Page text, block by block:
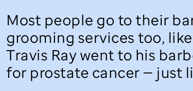
Most people go to their
grooming services too,
Travis Ray went to his
for prostate cancer — just